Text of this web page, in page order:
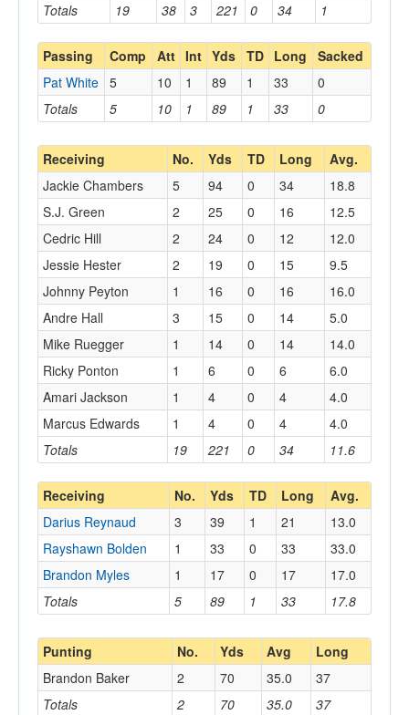
Totals 19 38 3 221 0 34 1
Passing Comp Att Int Yds TD Long Sacked
Totals 5 10 1 89 1 33 0
Pat White 5 10 1 89 1 33 0
Receiving No. Yds TD Long Avg.
Totals 19 221 0 34 11.6
Jackie Chambers 5 94 0 34
18.8
S.J. Green
2 25 0 16
12.5
Cedric Hill
2 24 0 12
12.0
Jessie Hester
2 19 0 15
9.5
Johnny Peyton
1 16 0 16
16.0
Andre Hall
3 15 0 14
5.0
Mike Ruegger
1 14 0 14
14.0
Ricky Ponton
1 6 0 6
6.0
Amari Jackson
1 4 0 4
4.0
Marcus Edwards
1 4 0 4 4.0
Receiving No. Yds TD Long Avg.
Totals 5 89 1 33 17.8
Darius Reynaud 3 39 1 21
13.0
Rayshawn Bolden
1 33 0 33
33.0
Brandon Myles
1 17 0 17 17.0
Punting No. Yds Avg Long
Totals 2 70 35.0 37
Brandon Baker 2 70 35.0 37